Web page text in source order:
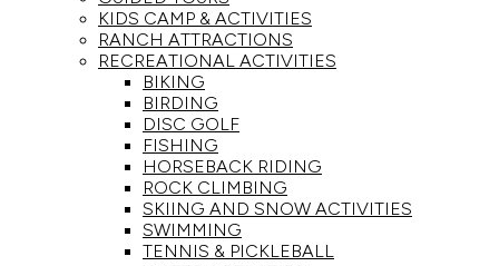
KIDS CAMP & ACTIVITIES
RANCH ATTRACTIONS
RECREATIONAL ACTIVITIES
BIKING
BIRDING
DISC GOLF
FISHING
HORSEBACK RIDING
ROCK CLIMBING
SKIING AND SNOW ACTIVITIES
SWIMMING
TENNIS & PICKLEBALL